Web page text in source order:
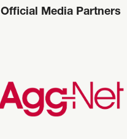
Official Media Partners